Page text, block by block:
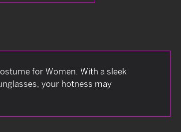
for Women. With a sleek
your hotness may